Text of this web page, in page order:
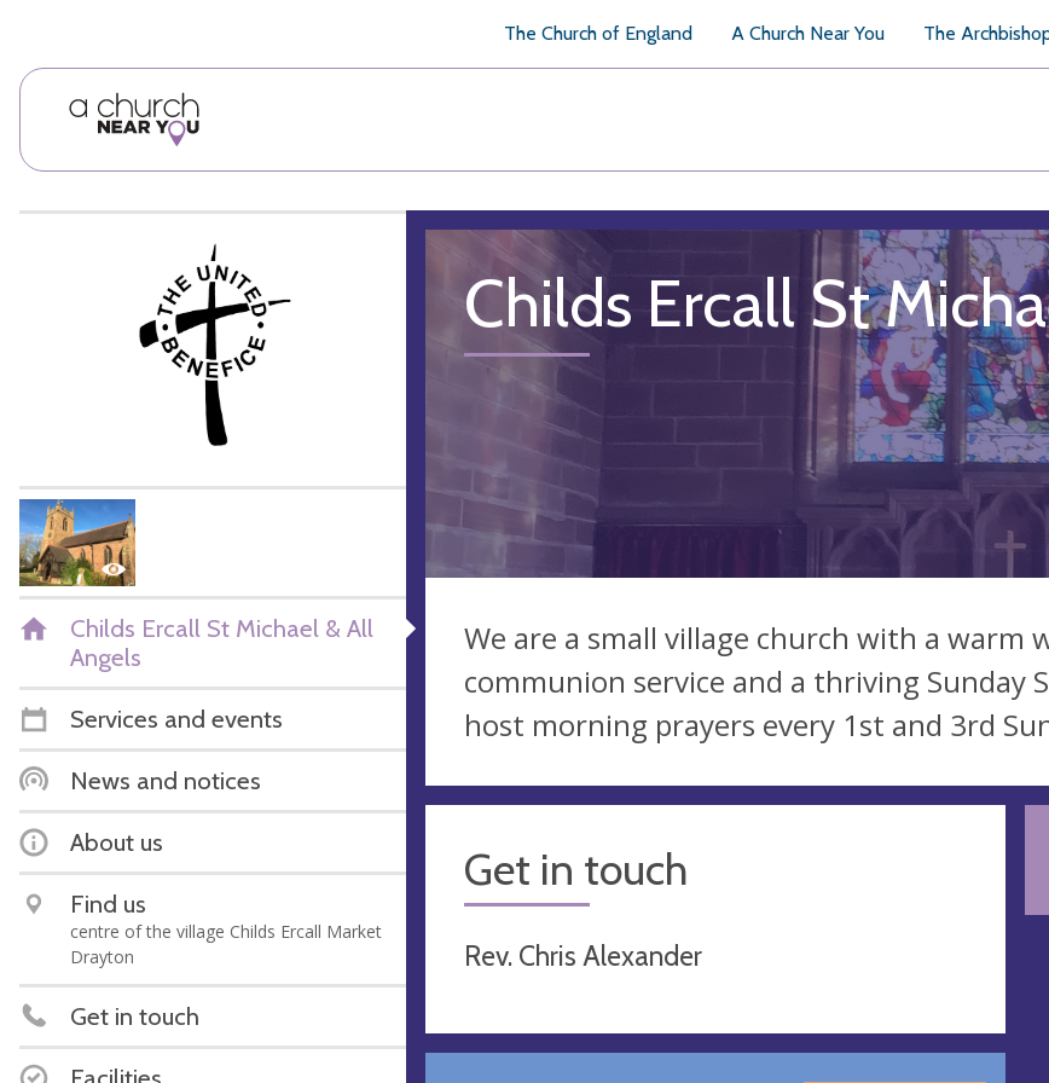
The Church of England A Church Near You The
Childs Ercall St Michael & All
Angels
Services and events
News and notices
About us
Find us
centre of the village Childs Ercall Market
Drayton
Get in touch
Childs Ercall St
We are a small village church with a warm
communion service and a thriving Sunday
host morning prayers every 1st and 3rd
Get in touch
Rev. Chris Alexander